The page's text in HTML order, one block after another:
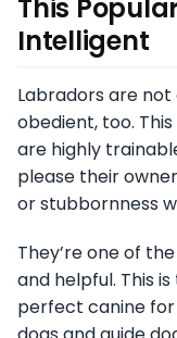
This
Intelligent
Labradors are
obedient, too.
are highly
please their
or stubbornness
They’re one of
and helpful. This
perfect canine for